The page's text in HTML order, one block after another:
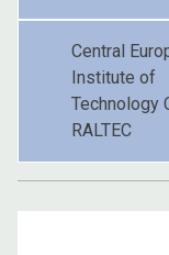
Central
Institute of
Technology
RALTEC